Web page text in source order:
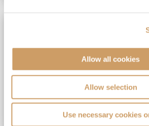
Allow all cookies
Allow selection
Use necessary cookies